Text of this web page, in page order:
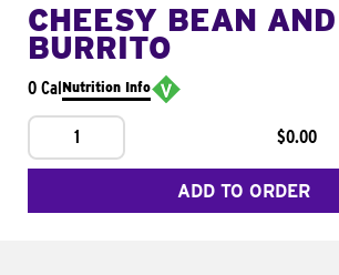
CHEESY BEAN
BURRITO
0 CalNutrition Info
1 $0.00
ADD TO ORDER